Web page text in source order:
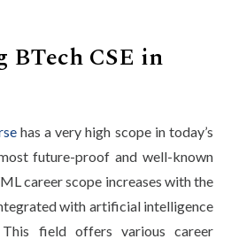
BTech CSE in
has a very high scope in today’s
future-proof and well-known
career scope increases with the
with artificial intelligence
This field offers various career